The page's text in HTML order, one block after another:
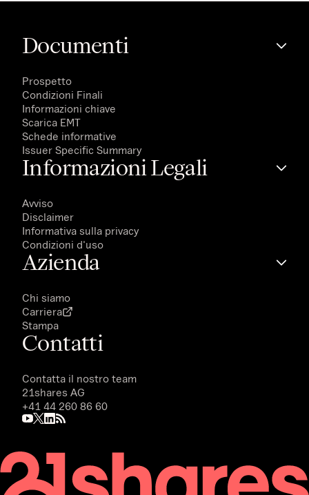
Documenti
Prospetto
Condizioni Finali
Informazioni chiave
Scarica EMT
Schede informative
Issuer Specific Summary
Informazioni Legali
Avviso
Disclaimer
Informativa sulla privacy
Condizioni d'uso
Azienda
Chi siamo
Carriera
Stampa
Contatti
Contatta il nostro team
21shares AG
+41 44 260 86 60